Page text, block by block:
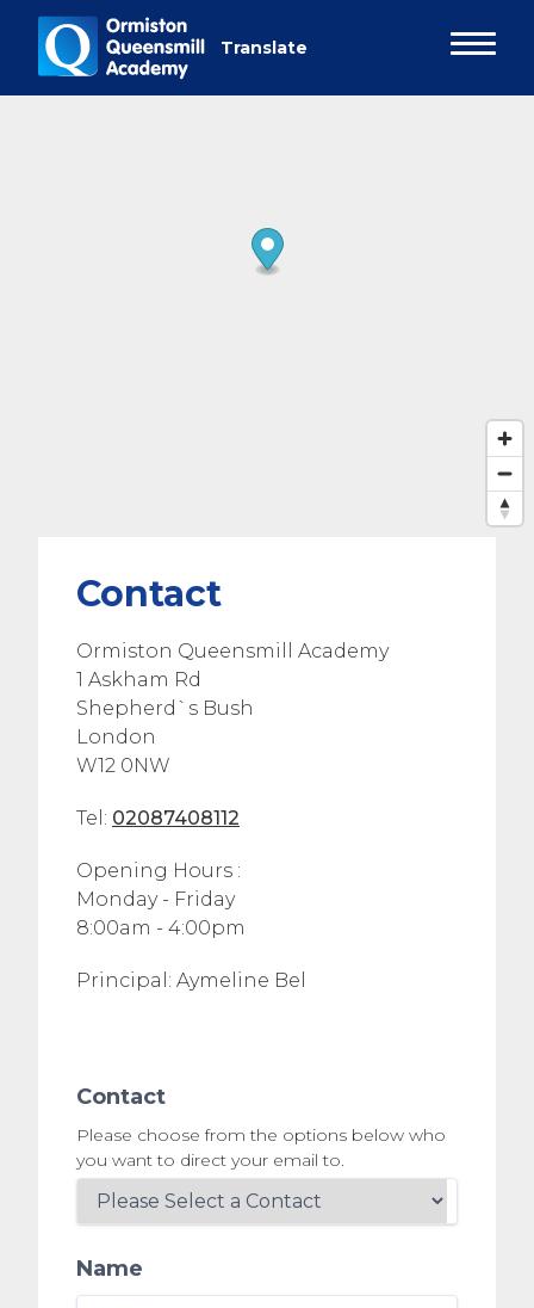
Contact
Ormiston Queensmill Academy
1 Askham Rd
Shepherd`s Bush
London
W12 0NW
Tel: 02087408112
Opening Hours :
Monday - Friday
8:00am - 4:00pm
Principal: Aymeline Bel
Contact
Please choose from the options below who
you want to direct your email to.
Name